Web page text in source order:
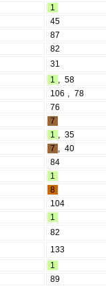
1
45
87
82
31
1 , 58
106 , 78
76
7
1 , 35
7 , 40
84
1
8
104
1
82
133
1
89